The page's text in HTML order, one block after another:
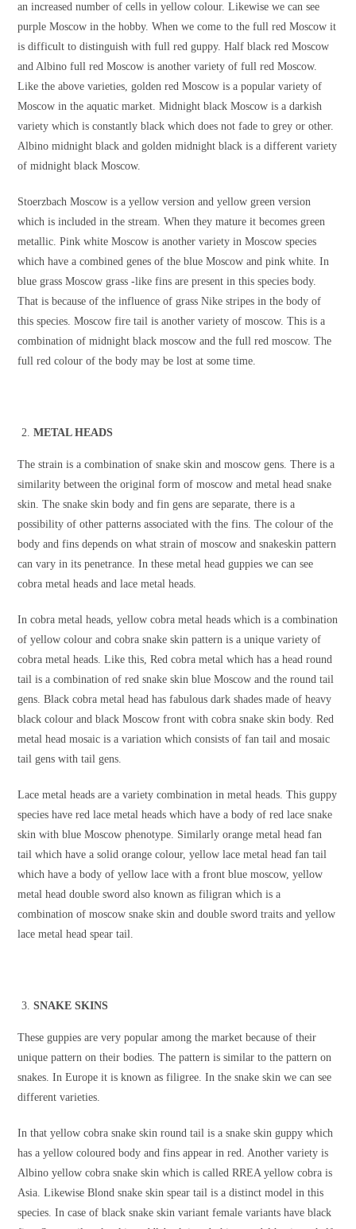
an increased number of cells in yellow colour. Likewise we can see
purple Moscow in the hobby. When we come to the full red Moscow it
is difficult to distinguish with full red guppy. Half black red Moscow
and Albino full red Moscow is another variety of full red Moscow.
Like the above varieties, golden red Moscow is a popular variety of
Moscow in the aquatic market. Midnight black Moscow is a darkish
variety which is constantly black which does not fade to grey or other.
Albino midnight black and golden midnight black is a different variety
of midnight black Moscow.
Stoerzbach Moscow is a yellow version and yellow green version
which is included in the stream. When they mature it becomes green
metallic. Pink white Moscow is another variety in Moscow species
which have a combined genes of the blue Moscow and pink white. In
blue grass Moscow grass -like fins are present in this species body.
That is because of the influence of grass Nike stripes in the body of
this species. Moscow fire tail is another variety of moscow. This is a
combination of midnight black moscow and the full red moscow. The
full red colour of the body may be lost at some time.
METAL HEADS
The strain is a combination of snake skin and moscow gens. There is a
similarity between the original form of moscow and metal head snake
skin. The snake skin body and fin gens are separate, there is a
possibility of other patterns associated with the fins. The colour of the
body and fins depends on what strain of moscow and snakeskin pattern
can vary in its penetrance. In these metal head guppies we can see
cobra metal heads and lace metal heads.
In cobra metal heads, yellow cobra metal heads which is a combination
of yellow colour and cobra snake skin pattern is a unique variety of
cobra metal heads. Like this, Red cobra metal which has a head round
tail is a combination of red snake skin blue Moscow and the round tail
gens. Black cobra metal head has fabulous dark shades made of heavy
black colour and black Moscow front with cobra snake skin body. Red
metal head mosaic is a variation which consists of fan tail and mosaic
tail gens with tail gens.
Lace metal heads are a variety combination in metal heads. This guppy
species have red lace metal heads which have a body of red lace snake
skin with blue Moscow phenotype. Similarly orange metal head fan
tail which have a solid orange colour, yellow lace metal head fan tail
which have a body of yellow lace with a front blue moscow, yellow
metal head double sword also known as filigran which is a
combination of moscow snake skin and double sword traits and yellow
lace metal head spear tail.
SNAKE SKINS
These guppies are very popular among the market because of their
unique pattern on their bodies. The pattern is similar to the pattern on
snakes. In Europe it is known as filigree. In the snake skin we can see
different varieties.
In that yellow cobra snake skin round tail is a snake skin guppy which
has a yellow coloured body and fins appear in red. Another variety is
Albino yellow cobra snake skin which is called RREA yellow cobra is
Asia. Likewise Blond snake skin spear tail is a distinct model in this
species. In case of black snake skin variant female variants have black